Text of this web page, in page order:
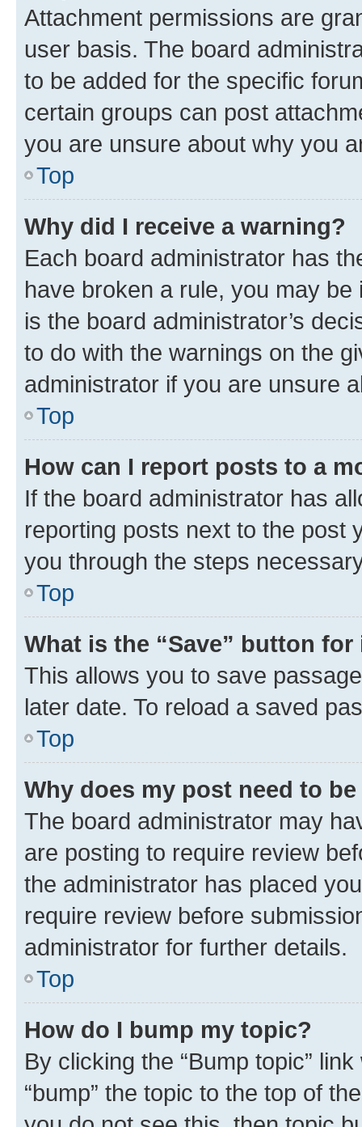
Attachment permissions are
user basis. The board
to be added for the specific
certain groups can post
you are unsure about why you
Top
Why did I receive a warning?
Each board administrator has
have broken a rule, you may
is the board administrator’s
to do with the warnings on the
administrator if you are unsure
Top
How can I report posts to a
If the board administrator has
reporting posts next to the post
you through the steps
Top
What is the “Save” button
This allows you to save
later date. To reload a saved
Top
Why does my post need to
The board administrator may
are posting to require review
the administrator has placed
require review before
administrator for further details.
Top
How do I bump my topic?
By clicking the “Bump topic”
“bump” the topic to the top of